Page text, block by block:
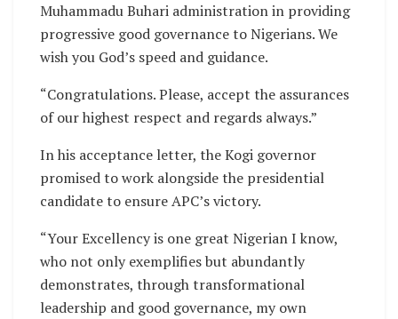
Muhammadu Buhari administration in providing
progressive good governance to Nigerians. We
wish you God’s speed and guidance.
“Congratulations. Please, accept the assurances
of our highest respect and regards always.”
In his acceptance letter, the Kogi governor
promised to work alongside the presidential
candidate to ensure APC’s victory.
“Your Excellency is one great Nigerian I know,
who not only exemplifies but abundantly
demonstrates, through transformational
leadership and good governance, my own